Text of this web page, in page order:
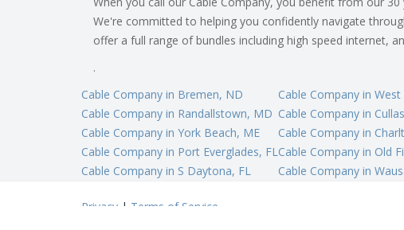
We're committed to helping you confidently navigate
offer a full range of bundles including high speed internet,
.
Cable Company in Bremen, ND
Cable Company in
Cable Company in Randallstown, MD Cable Company in
Cable Company in York Beach, ME
Cable Company in
Cable Company in Port Everglades, FLCable Company in Old
Cable Company in S Daytona, FL
Cable Company in
Privacy | Terms of Service